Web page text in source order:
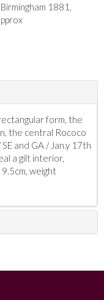
1881,
form, the
the central Rococo
and GA / Jan.y 17th
a gilt interior,
weight